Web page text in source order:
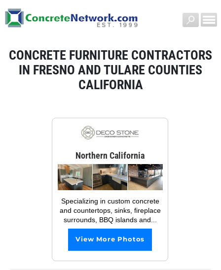
CONCRETE FURNITURE CONTRACTORS
IN FRESNO AND TULARE COUNTIES
CALIFORNIA
Northern California
Specializing in custom concrete
and countertops, sinks, fireplace
surrounds, BBQ islands and...
View More Photos